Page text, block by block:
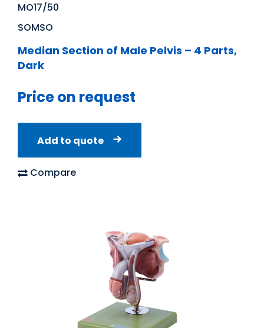
MO17/50
SOMSO
Median Section of Male Pelvis – 4 Parts,
Dark
Price on request
Add to quote
Compare